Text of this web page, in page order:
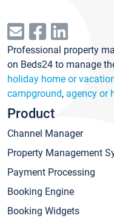
Professional property
on Beds24 to manage
holiday home or
campground, agency or
Product
Channel Manager
Property Management
Payment Processing
Booking Engine
Booking Widgets